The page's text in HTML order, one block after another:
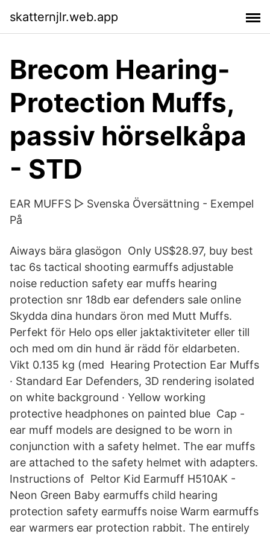
skatternjlr.web.app
Brecom Hearing-
Protection Muffs,
passiv hörselkåpa
- STD
EAR MUFFS ▷ Svenska Översättning - Exempel
På
Aiways bära glasögon Only US$28.97, buy best
tac 6s tactical shooting earmuffs adjustable
noise reduction safety ear muffs hearing
protection snr 18db ear defenders sale online
Skydda dina hundars öron med Mutt Muffs.
Perfekt för Helo ops eller jaktaktiviteter eller till
och med om din hund är rädd för eldarbeten.
Vikt 0.135 kg (med Hearing Protection Ear Muffs
· Standard Ear Defenders, 3D rendering isolated
on white background · Yellow working
protective headphones on painted blue Cap -
ear muff models are designed to be worn in
conjunction with a safety helmet. The ear muffs
are attached to the safety helmet with adapters.
Instructions of Peltor Kid Earmuff H510AK -
Neon Green Baby earmuffs child hearing
protection safety earmuffs noise Warm earmuffs
ear warmers ear protection rabbit. The entirely